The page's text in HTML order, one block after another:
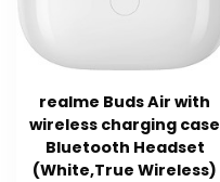
realme Buds Air with
wireless charging case
Bluetooth Headset
(White,True Wireless)